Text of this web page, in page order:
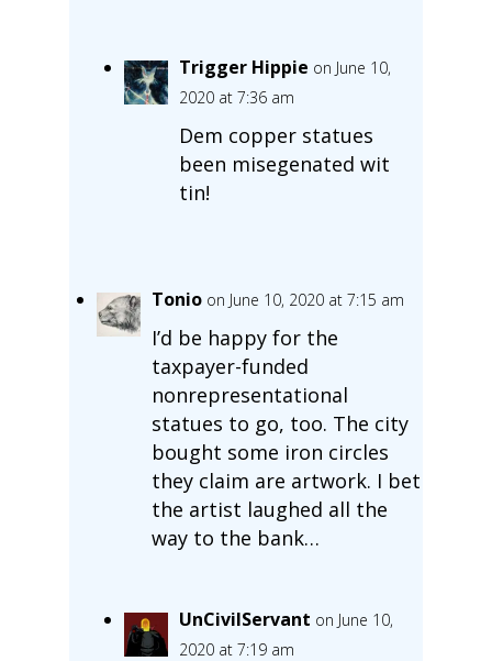
Trigger Hippie on June 10,
2020 at 7:36 am
Dem copper statues
been misegenated wit
tin!
Tonio on June 10, 2020 at 7:15 am
I’d be happy for the
taxpayer-funded
nonrepresentational
statues to go, too. The city
bought some iron circles
they claim are artwork. I bet
the artist laughed all the
way to the bank…
UnCivilServant on June 10,
2020 at 7:19 am